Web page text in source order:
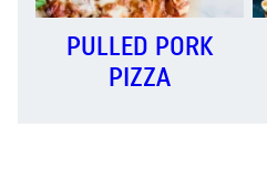
PULLED PORK
PIZZA